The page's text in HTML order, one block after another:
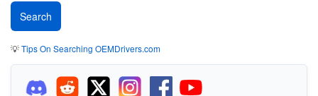
💡Tips On Searching OEMDrivers.com